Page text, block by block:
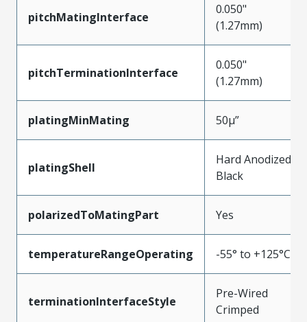
pitchMatingInterface
0.050"
(1.27mm)
pitchTerminationInterface
0.050"
(1.27mm)
platingMinMating 50µ”
platingShell
Hard Anodized
Black
polarizedToMatingPart Yes
temperatureRangeOperating -55° to +125°C
terminationInterfaceStyle
Pre-Wired
Crimped